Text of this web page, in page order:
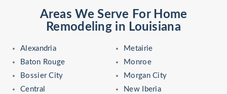
Areas We Serve For Home
Remodeling in Louisiana
Alexandria
Baton Rouge
Bossier City
Central
Metairie
Monroe
Morgan City
New Iberia